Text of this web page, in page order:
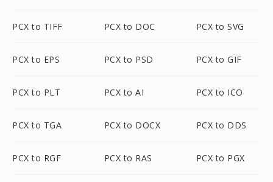
PCX to TIFF PCX to DOC PCX to SVG
PCX to EPS PCX to PSD PCX to GIF
PCX to PLT PCX to AI PCX to ICO
PCX to TGA PCX to DOCX PCX to DDS
PCX to RGF PCX to RAS PCX to PGX